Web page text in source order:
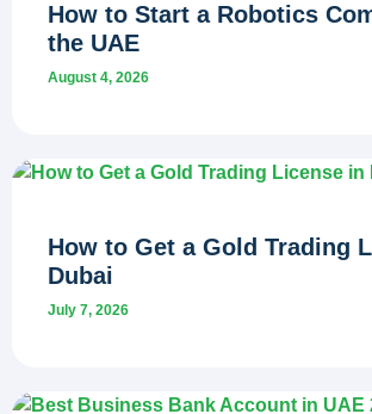
How to Start a Robotics
the UAE
August 4, 2026
How to Get a Gold Trading
Dubai
July 7, 2026